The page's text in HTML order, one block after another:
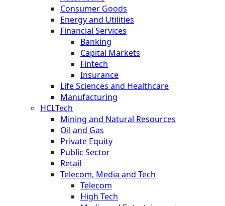
Consumer Goods
Energy and Utilities
Financial Services
Banking
Capital Markets
Fintech
Insurance
Life Sciences and Healthcare
Manufacturing
HCLTech
Mining and Natural Resources
Oil and Gas
Private Equity
Public Sector
Retail
Telecom, Media and Tech
Telecom
High Tech